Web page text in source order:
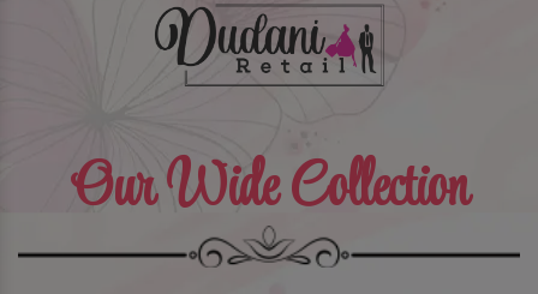
Our Wide Collection